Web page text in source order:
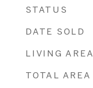
STATUS
DATE SOLD
LIVING AREA
TOTAL AREA